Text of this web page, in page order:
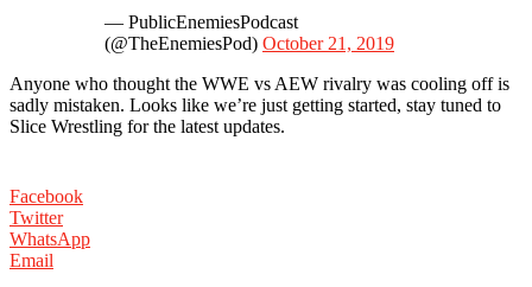
— PublicEnemiesPodcast
(@TheEnemiesPod) October 21, 2019
Anyone who thought the WWE vs AEW rivalry was cooling off is
sadly mistaken. Looks like we’re just getting started, stay tuned to
Slice Wrestling for the latest updates.
Facebook
Twitter
WhatsApp
Email